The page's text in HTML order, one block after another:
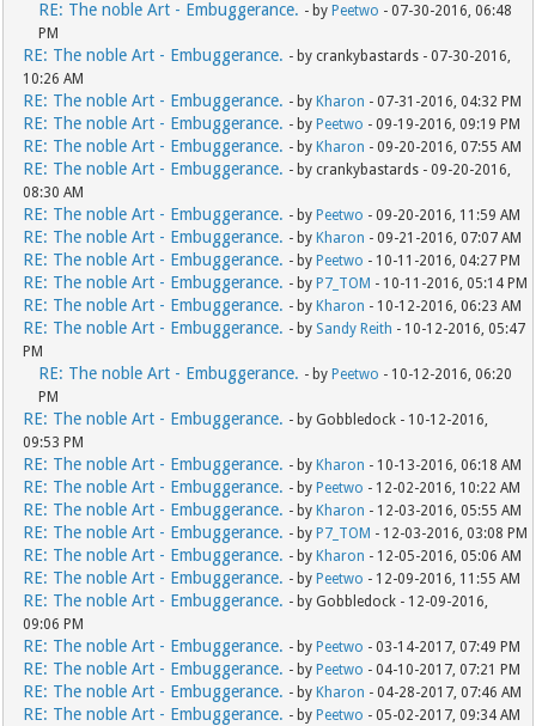
RE: The noble Art - Embuggerance. - by Peetwo - 07-30-2016, 06:48
PM
RE: The noble Art - Embuggerance. - by crankybastards - 07-30-2016,
10:26 AM
RE: The noble Art - Embuggerance. - by Kharon - 07-31-2016, 04:32 PM
RE: The noble Art - Embuggerance. - by Peetwo - 09-19-2016, 09:19 PM
RE: The noble Art - Embuggerance. - by Kharon - 09-20-2016, 07:55 AM
RE: The noble Art - Embuggerance. - by crankybastards - 09-20-2016,
08:30 AM
RE: The noble Art - Embuggerance. - by Peetwo - 09-20-2016, 11:59 AM
RE: The noble Art - Embuggerance. - by Kharon - 09-21-2016, 07:07 AM
RE: The noble Art - Embuggerance. - by Peetwo - 10-11-2016, 04:27 PM
RE: The noble Art - Embuggerance. - by P7_TOM - 10-11-2016, 05:14 PM
RE: The noble Art - Embuggerance. - by Kharon - 10-12-2016, 06:23 AM
RE: The noble Art - Embuggerance. - by Sandy Reith - 10-12-2016, 05:47
PM
RE: The noble Art - Embuggerance. - by Peetwo - 10-12-2016, 06:20
PM
RE: The noble Art - Embuggerance. - by Gobbledock - 10-12-2016,
09:53 PM
RE: The noble Art - Embuggerance. - by Kharon - 10-13-2016, 06:18 AM
RE: The noble Art - Embuggerance. - by Peetwo - 12-02-2016, 10:22 AM
RE: The noble Art - Embuggerance. - by Kharon - 12-03-2016, 05:55 AM
RE: The noble Art - Embuggerance. - by P7_TOM - 12-03-2016, 03:08 PM
RE: The noble Art - Embuggerance. - by Kharon - 12-05-2016, 05:06 AM
RE: The noble Art - Embuggerance. - by Peetwo - 12-09-2016, 11:55 AM
RE: The noble Art - Embuggerance. - by Gobbledock - 12-09-2016,
09:06 PM
RE: The noble Art - Embuggerance. - by Peetwo - 03-14-2017, 07:49 PM
RE: The noble Art - Embuggerance. - by Peetwo - 04-10-2017, 07:21 PM
RE: The noble Art - Embuggerance. - by Kharon - 04-28-2017, 07:46 AM
RE: The noble Art - Embuggerance. - by Peetwo - 05-02-2017, 09:34 AM